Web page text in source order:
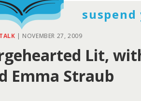
| NOVEMBER 27, 2009
Lit,
Emma Straub